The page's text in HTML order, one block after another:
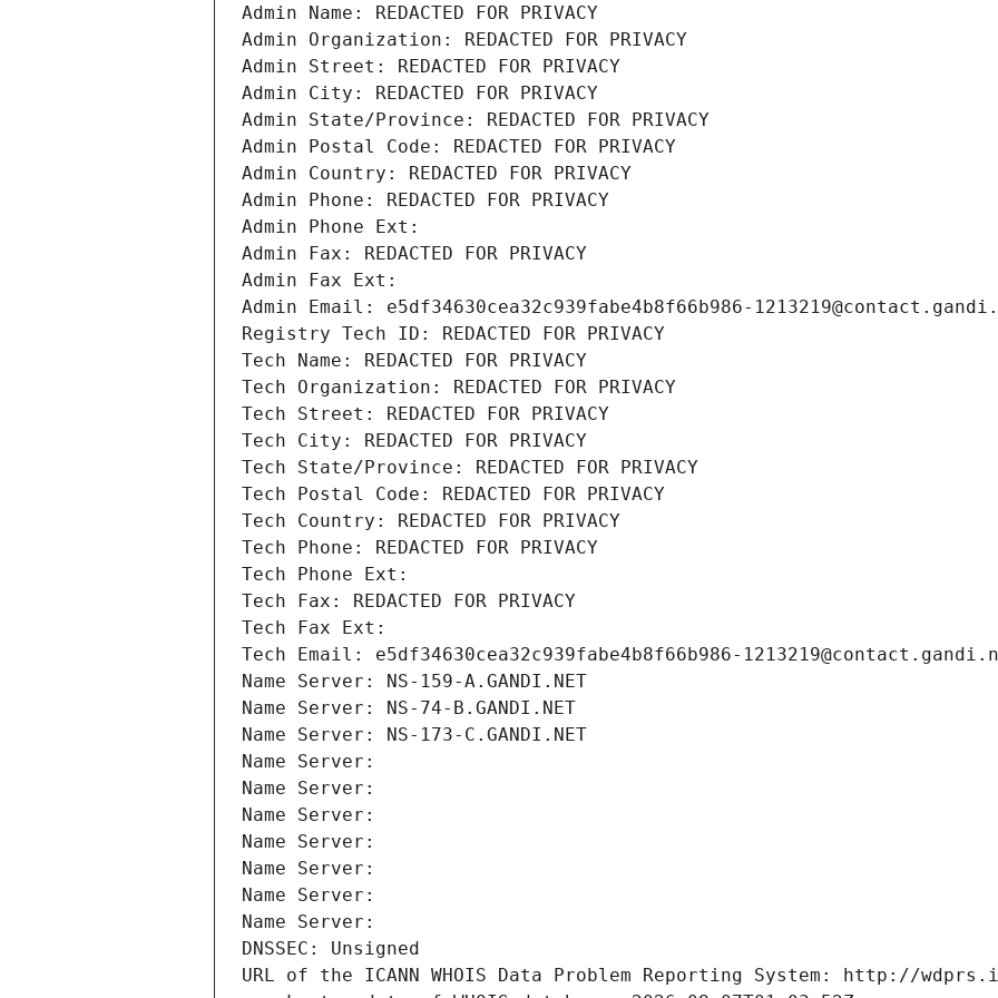
Admin Name: REDACTED FOR PRIVACY
Admin Organization: REDACTED FOR PRIVACY
Admin Street: REDACTED FOR PRIVACY
Admin City: REDACTED FOR PRIVACY
Admin State/Province: REDACTED FOR PRIVACY
Admin Postal Code: REDACTED FOR PRIVACY
Admin Country: REDACTED FOR PRIVACY
Admin Phone: REDACTED FOR PRIVACY
Admin Phone Ext:
Admin Fax: REDACTED FOR PRIVACY
Admin Fax Ext:
Admin Email: e5df34630cea32c939fabe4b8f66b986-
Registry Tech ID: REDACTED FOR PRIVACY
Tech Name: REDACTED FOR PRIVACY
Tech Organization: REDACTED FOR PRIVACY
Tech Street: REDACTED FOR PRIVACY
Tech City: REDACTED FOR PRIVACY
Tech State/Province: REDACTED FOR PRIVACY
Tech Postal Code: REDACTED FOR PRIVACY
Tech Country: REDACTED FOR PRIVACY
Tech Phone: REDACTED FOR PRIVACY
Tech Phone Ext:
Tech Fax: REDACTED FOR PRIVACY
Tech Fax Ext:
Tech Email: e5df34630cea32c939fabe4b8f66b986-
Name Server: NS-159-A.GANDI.NET
Name Server: NS-74-B.GANDI.NET
Name Server: NS-173-C.GANDI.NET
Name Server:
Name Server:
Name Server:
Name Server:
Name Server:
Name Server:
Name Server:
DNSSEC: Unsigned
URL of the ICANN WHOIS Data Problem Reporting System: http://